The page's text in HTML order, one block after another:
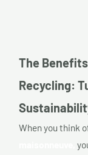
The
Recycling:
When you think